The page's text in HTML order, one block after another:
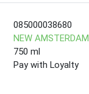
085000038680
NEW AMSTERDAM
750 ml
Pay with Loyalty